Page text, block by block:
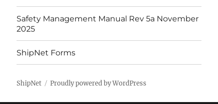
Safety Management Manual Rev 5a November
2025
ShipNet Forms
ShipNet Proudly powered by WordPress